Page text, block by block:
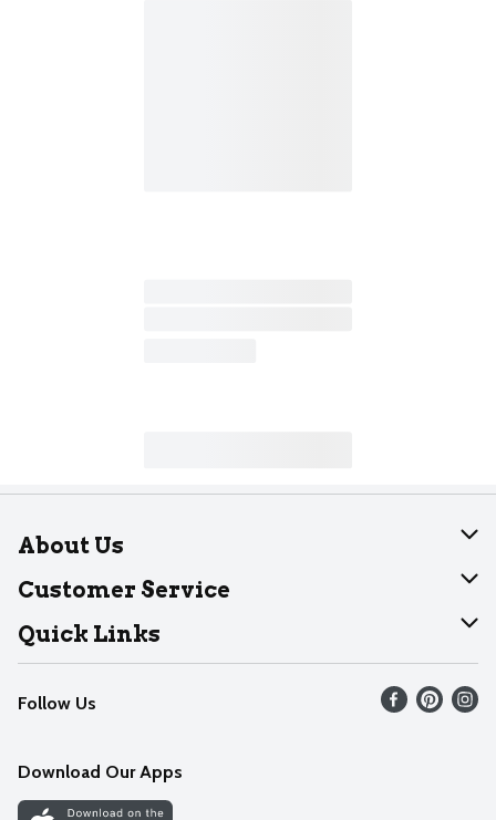
About Us
About Dearborn
Join Our Team
Customer Service
Help
Recalls
Contact Us
Quick Links
Find our store
Weekly Circular
Recipes
Follow Us
Download Our Apps